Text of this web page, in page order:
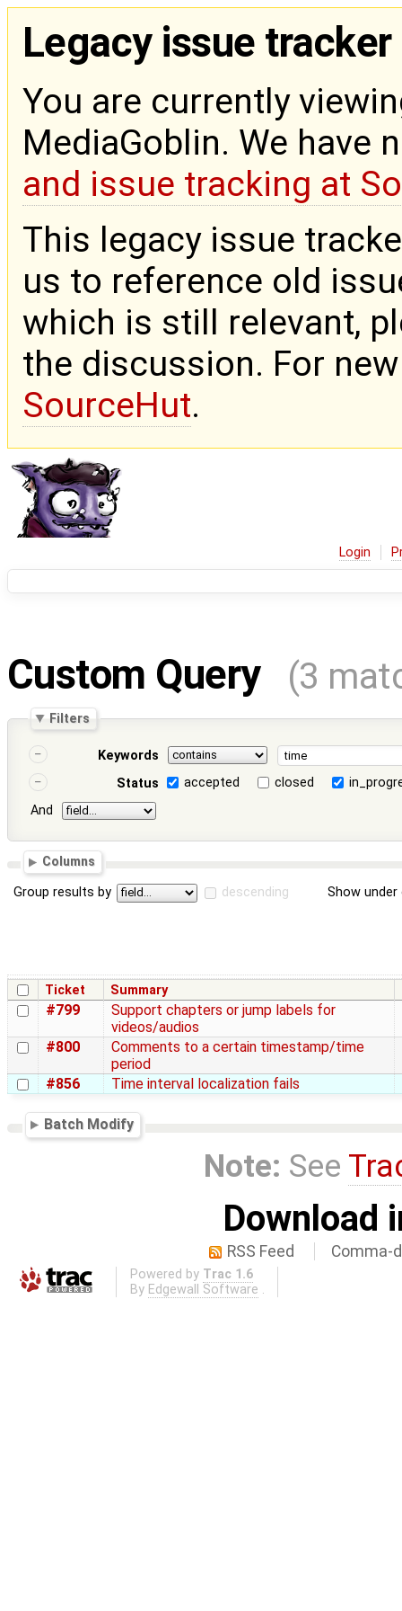
Legacy issue tracker
You are currently
MediaGoblin. We have
and issue tracking at
This legacy issue
us to reference old
which is still relevant,
the discussion. For
SourceHut.
Login
Custom Query (3
Filters
Keywords
Status
accepted closed
And
Columns
Group results by descending Show
Ticket Summary
#799
Support chapters or jump labels for
videos/audios
#800
Comments to a certain timestamp/time
period
#856
Time interval localization fails
Batch Modify
Note: See
Download
RSS Feed Comma-
Powered by Trac 1.6
By Edgewall Software .